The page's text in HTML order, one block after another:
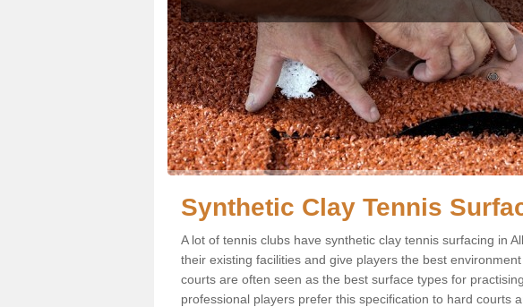
Synthetic Clay Tennis
A lot of tennis clubs have synthetic clay tennis surfacing in
their existing facilities and give players the best
courts are often seen as the best surface types for
professional players prefer this specification to hard courts